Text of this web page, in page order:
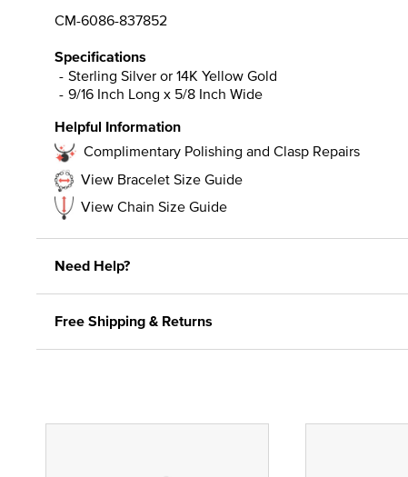
CM-6086-837852
Specifications
Sterling Silver or 14K Yellow Gold
9/16 Inch Long x 5/8 Inch Wide
Helpful Information
Complimentary Polishing and Clasp Repairs
View Bracelet Size Guide
View Chain Size Guide
Need Help?
Free Shipping & Returns